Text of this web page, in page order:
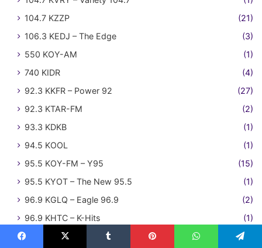
104.7 KZZP
(21)
106.3 KEDJ – The Edge
(3)
550 KOY-AM
(1)
740 KIDR
(4)
92.3 KKFR – Power 92
(27)
92.3 KTAR-FM
(2)
93.3 KDKB
(1)
94.5 KOOL
(1)
95.5 KOY-FM – Y95
(15)
95.5 KYOT – The New 95.5
(1)
96.9 KGLQ – Eagle 96.9
(2)
96.9 KHTC – K-Hits
(1)
97.5 KRZS – Movin' 97.5
(1)